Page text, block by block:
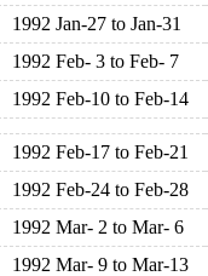
1992 Jan-27 to Jan-31
1992 Feb- 3 to Feb- 7
1992 Feb-10 to Feb-14
1992 Feb-17 to Feb-21
1992 Feb-24 to Feb-28
1992 Mar- 2 to Mar- 6
1992 Mar- 9 to Mar-13